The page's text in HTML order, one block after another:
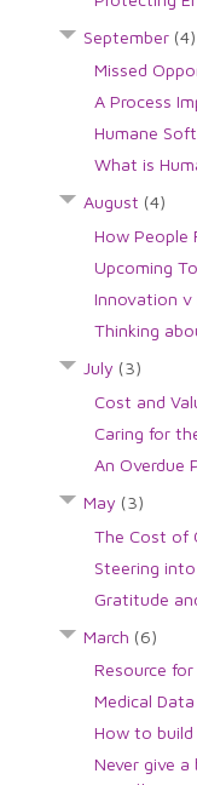
September (4)
Missed
A Process
Humane
What is
August (4)
How People
Upcoming
Innovation v
Thinking
July (3)
Cost and
Caring for
An Overdue
May (3)
The Cost of
Steering
Gratitude
March (6)
Resource
Medical
How to
Never give